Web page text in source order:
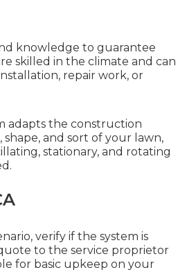
knowledge to guarantee
skilled in the climate and can
repair work, or
adapts the construction
and sort of your lawn,
stationary, and rotating
verify if the system is
to the service proprietor
for basic upkeep on your